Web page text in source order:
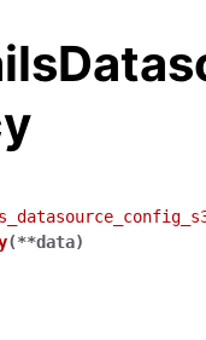
(**data)